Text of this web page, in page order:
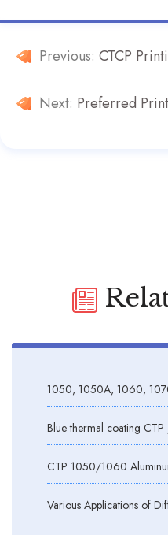
Previous: CTCP
Next: Preferred
Various Applications of